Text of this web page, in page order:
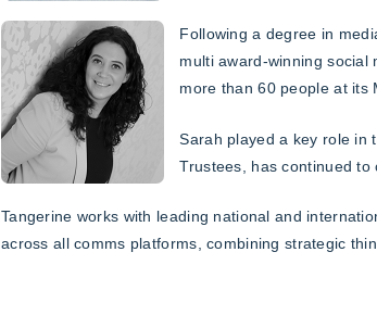
Following a degree in
multi award-winning social
more than 60 people at its
Sarah played a key role in
Trustees, has continued to
Tangerine works with leading national and
across all comms platforms, combining strategic